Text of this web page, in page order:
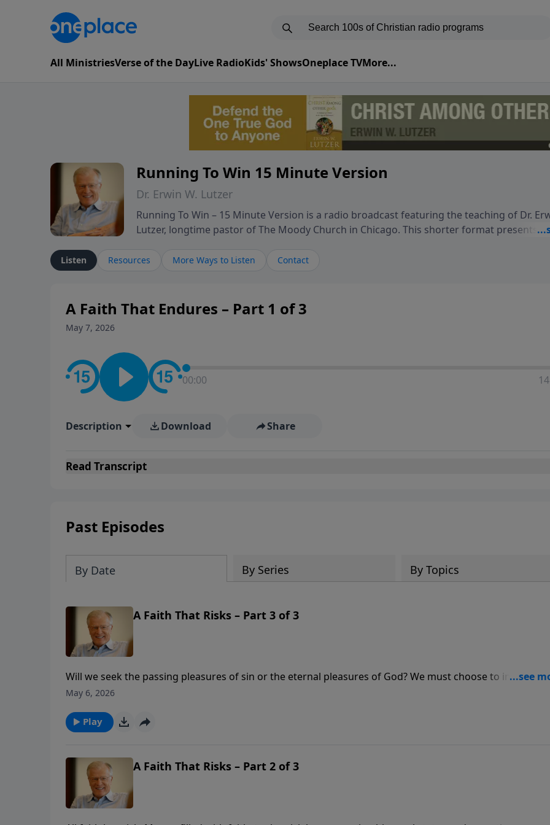
All MinistriesVerse of the DayLive RadioKids' ShowsOneplace TVMore...
Running To Win 15 Minute Version
Dr. Erwin W. Lutzer
Running To Win – 15 Minute Version is a radio broadcast featuring the teaching of Dr.
Lutzer, longtime pastor of The Moody Church in Chicago. This shorter format presents
and spiritual challenges believers encounter in everyday life. Drawing from careful
world.
Listen Resources More Ways to Listen Contact
A Faith That Endures – Part 1 of 3
May 7, 2026
00:00
Description Download Share
Read Transcript
Past Episodes
By Date By Series By Topics
A Faith That Risks – Part 3 of 3
Will we seek the passing pleasures of sin or the eternal pleasures of God? We must choose to invest our
time and funds into things that will bring eternal rewards. In this message from Hebrews 11, Pastor
will be worth it all.
May 6, 2026
Play
A Faith That Risks – Part 2 of 3